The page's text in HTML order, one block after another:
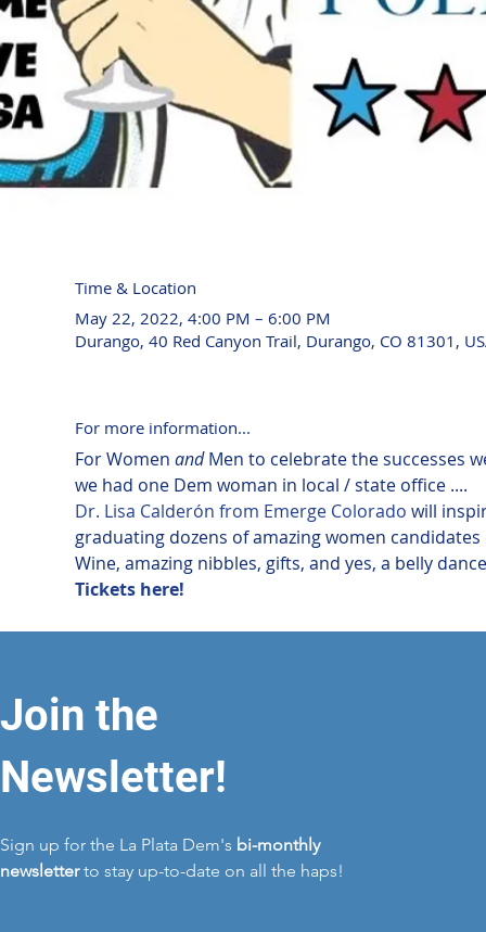
Time & Location
May 22, 2022, 4:00 PM – 6:00 PM
Durango, 40 Red Canyon Trail, Durango, CO 81301,
For more information...
For Women and Men to celebrate the successes
we had one Dem woman in local / state office ....
Dr. Lisa Calderón from Emerge Colorado will
graduating dozens of amazing women candidates
Wine, amazing nibbles, gifts, and yes, a belly
Tickets here!
Join the
Newsletter!
Sign up for the La Plata Dem's bi-monthly
newsletterto stay up-to-date on all the haps!